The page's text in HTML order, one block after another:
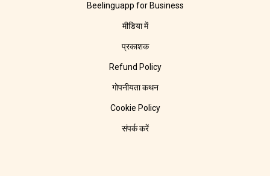
Beelinguapp for Business
मीडिया में
प्रकाशक
Refund Policy
गोपनीयता कथन
Cookie Policy
संपर्क करें